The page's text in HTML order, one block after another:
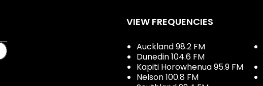
VIEW FREQUENCIES
Auckland 98.2 FM
Dunedin 104.6 FM
Kapiti Horowhenua 95.9 FM
Nelson 100.8 FM